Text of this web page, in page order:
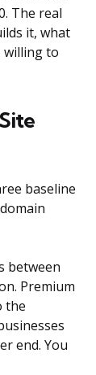
The real
it, what
willing to
baseline
between
Premium
the
end. You